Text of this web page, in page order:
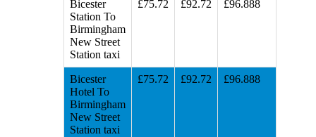
Bicester
Station To
Birmingham
New Street
Station taxi
£75.72 £92.72 £96.888
Bicester
Hotel To
Birmingham
New Street
Station taxi
£75.72 £92.72 £96.888